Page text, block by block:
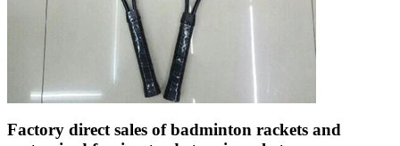
Factory direct sales of badminton rackets and